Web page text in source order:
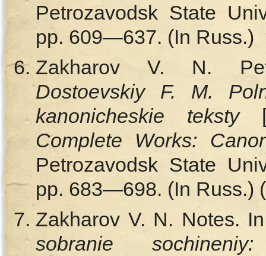
Petrozavodsk State
pp. 609—637. (In Russ.)
Zakharov V. N.
Dostoevskiy F. M.
kanonicheskie teksty
Complete Works:
Petrozavodsk State
pp. 683—698. (In Russ.)
Zakharov V. N. Notes.
sobranie